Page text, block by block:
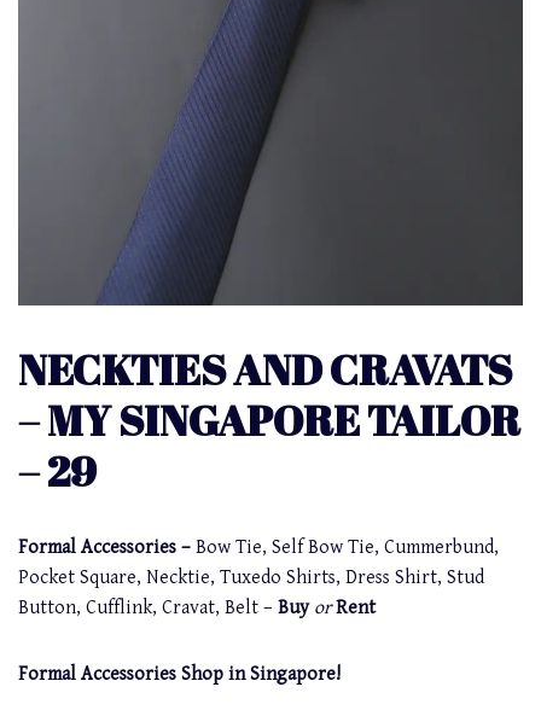
NECKTIES AND CRAVATS
– MY SINGAPORE TAILOR
– 29
Formal Accessories – Bow Tie, Self Bow Tie, Cummerbund,
Pocket Square, Necktie, Tuxedo Shirts, Dress Shirt, Stud
Button, Cufflink, Cravat, Belt – Buy orRent
Formal Accessories Shop in Singapore!